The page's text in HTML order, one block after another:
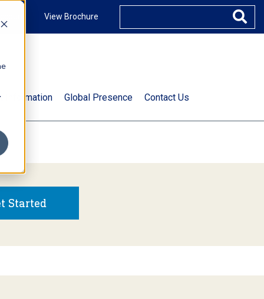
View Brochure
Information Global Presence Contact Us
Started